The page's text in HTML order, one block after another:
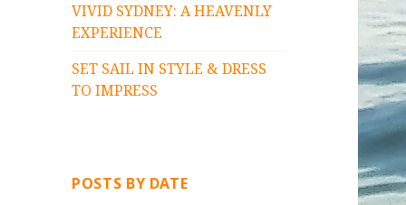
VIVID SYDNEY: A HEAVENLY
EXPERIENCE
SET SAIL IN STYLE & DRESS
TO IMPRESS
POSTS BY DATE